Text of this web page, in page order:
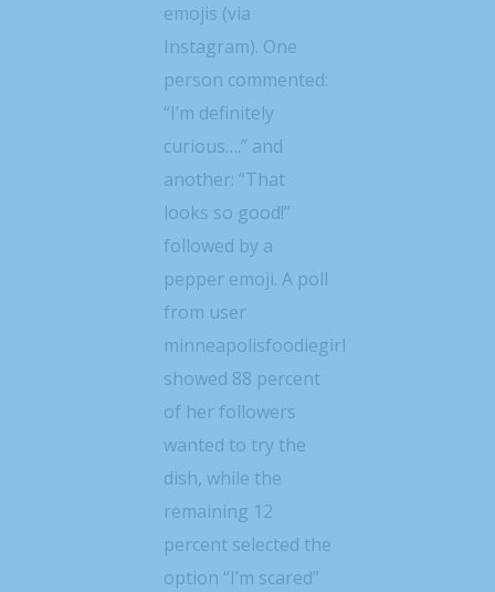
emojis (via
Instagram). One
person commented:
“I’m definitely
curious….” and
another: “That
looks so good!”
followed by a
pepper emoji. A poll
from user
minneapolisfoodiegirl
showed 88 percent
of her followers
wanted to try the
dish, while the
remaining 12
percent selected the
option “I’m scared”